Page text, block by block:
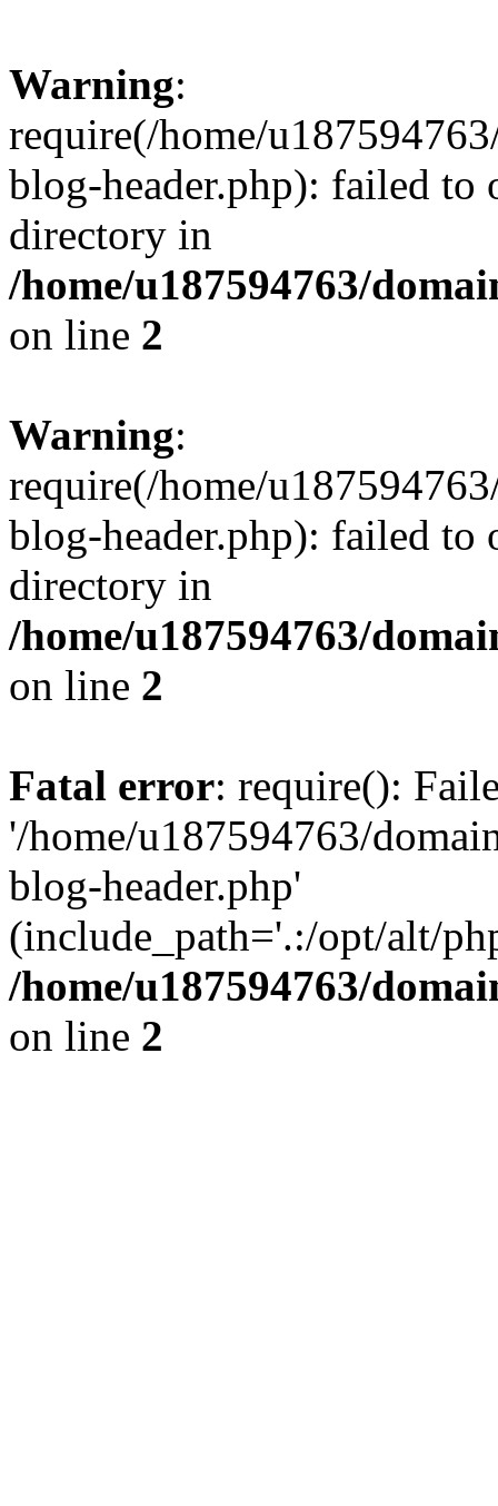
Warning:
require(/home/
blog-header.php): failed to
directory in
/home/u187594763/
on line 2
Warning:
require(/home/
blog-header.php): failed to
directory in
/home/u187594763/
on line 2
Fatal error: require():
'/home/u187594763/
blog-header.php'
(include_path='.:/opt/alt/
/home/u187594763/
on line 2